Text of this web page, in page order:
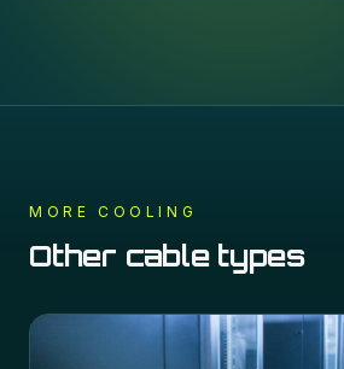
MORE COOLING
Other cable types